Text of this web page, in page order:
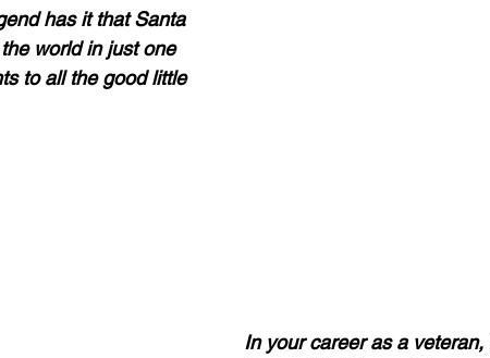
has it that Santa
world in just one
to all the good little
In your career as a